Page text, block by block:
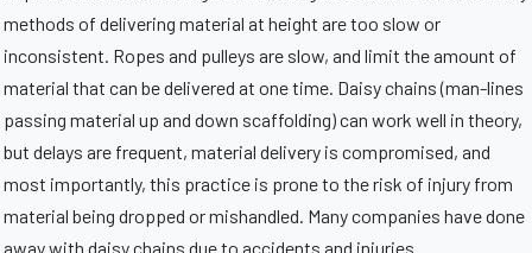
methods of delivering material at height are too slow or
inconsistent. Ropes and pulleys are slow, and limit the amount of
material that can be delivered at one time. Daisy chains (man-lines
passing material up and down scaffolding) can work well in theory,
but delays are frequent, material delivery is compromised, and
most importantly, this practice is prone to the risk of injury from
material being dropped or mishandled. Many companies have done
away with daisy chains due to accidents and injuries.